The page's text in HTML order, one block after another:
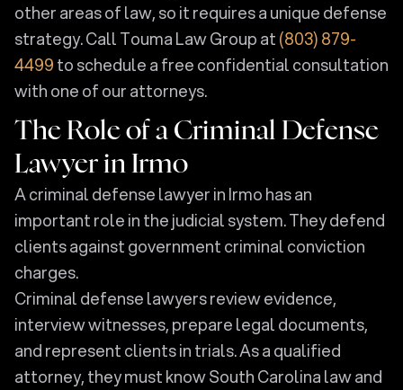
other areas of law, so it requires a unique defense
strategy. Call Touma Law Group at(803) 879-
4499to schedule a free confidential consultation
with one of our attorneys.
The Role of a Criminal Defense
Lawyer in Irmo
A criminal defense lawyer in Irmo has an
important role in the judicial system. They defend
clients against government criminal conviction
charges.
Criminal defense lawyers review evidence,
interview witnesses, prepare legal documents,
and represent clients in trials. As a qualified
attorney, they must know South Carolina law and